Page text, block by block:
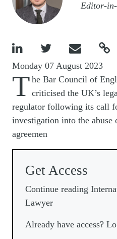
Editor-
   
Monday 07 August 2023
T he Bar Council of
criticised the UK’s
regulator following its call
investigation into the abuse
agreemen
Get Access
Continue reading
Lawyer
Already have access?